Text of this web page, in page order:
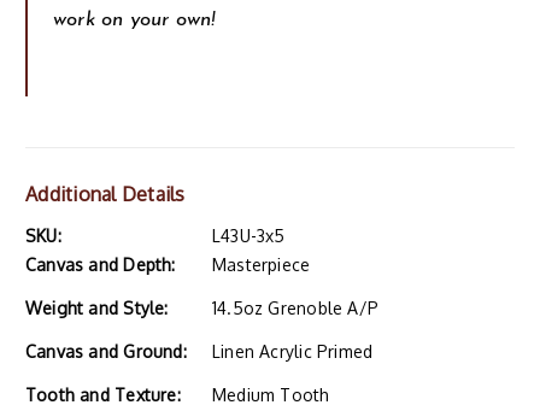
work on your own!
Additional Details
SKU:
L43U-3x5
Canvas and Depth:
Masterpiece
Weight and Style: 14.5oz Grenoble A/P
Canvas and Ground: Linen Acrylic Primed
Tooth and Texture: Medium Tooth